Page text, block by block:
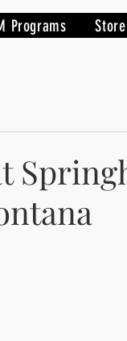
Programs Store